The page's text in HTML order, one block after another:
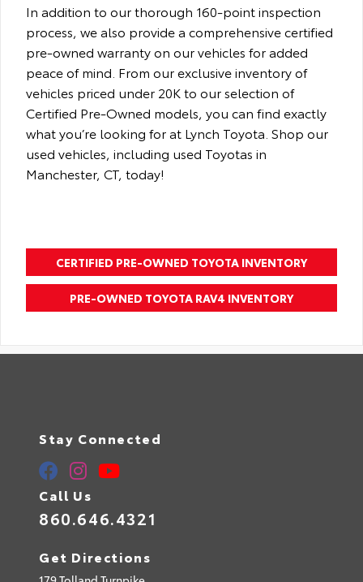
In addition to our thorough 160-point inspection
process, we also provide a comprehensive certified
pre-owned warranty on our vehicles for added
peace of mind. From our exclusive inventory of
vehicles priced under 20K to our selection of
Certified Pre-Owned models, you can find exactly
what you’re looking for at Lynch Toyota. Shop our
used vehicles, including used Toyotas in
Manchester, CT, today!
CERTIFIED PRE-OWNED TOYOTA INVENTORY
PRE-OWNED TOYOTA RAV4 INVENTORY
Stay Connected
Call Us
860.646.4321
Get Directions